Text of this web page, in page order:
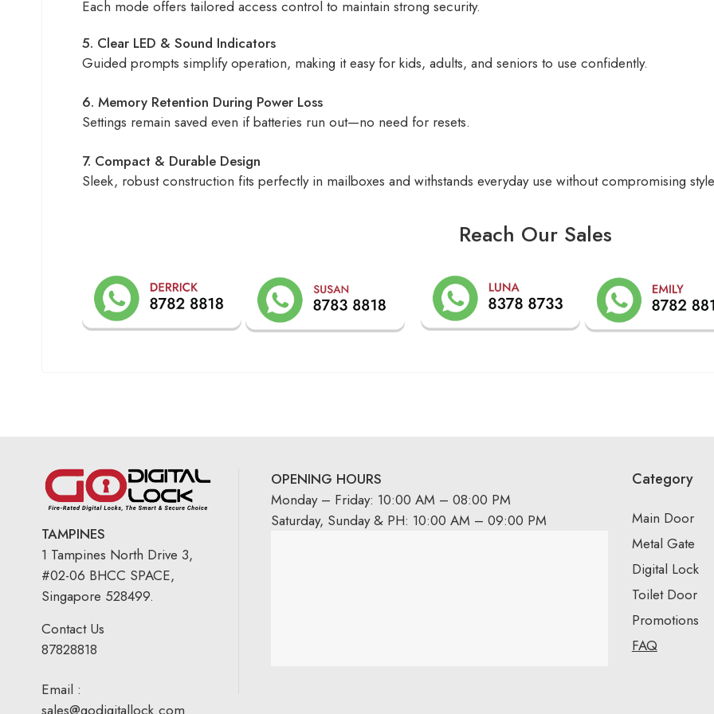
Each mode offers tailored access control to maintain strong security.
5. Clear LED & Sound Indicators
Guided prompts simplify operation, making it easy for kids, adults, and seniors to use confidently.
6. Memory Retention During Power Loss
Settings remain saved even if batteries run out—no need for resets.
7. Compact & Durable Design
Sleek, robust construction fits perfectly in mailboxes and withstands everyday use without compromising
Reach Our Sales
TAMPINES
1 Tampines North Drive 3,
#02-06 BHCC SPACE,
Singapore 528499.
Contact Us
87828818
Email :
sales@godigitallock.com
OPENING HOURS
Monday – Friday: 10:00 AM – 08:00 PM
Saturday, Sunday & PH: 10:00 AM – 09:00 PM
Category
Main Door
Metal Gate
Digital Lock
Toilet Door
Promotions
FAQ